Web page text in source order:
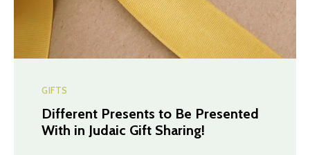
GIFTS
Different Presents to Be Presented
With in Judaic Gift Sharing!